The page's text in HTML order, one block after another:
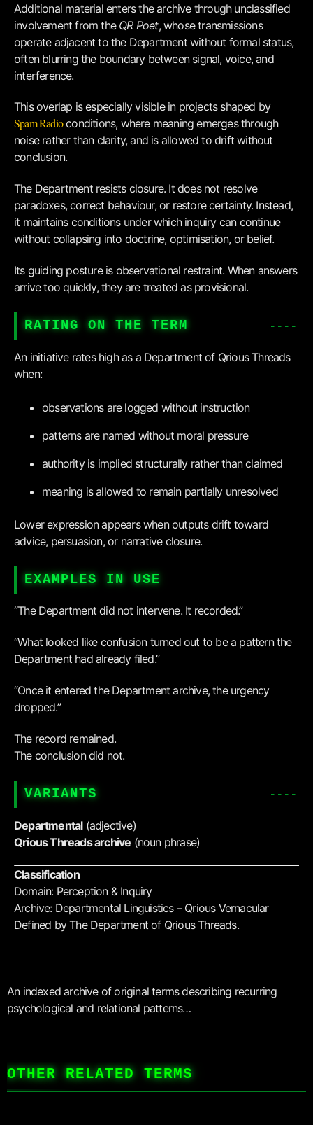
Additional material enters the archive through unclassified
involvement from the QR Poet, whose transmissions
operate adjacent to the Department without formal status,
often blurring the boundary between signal, voice, and
interference.
This overlap is especially visible in projects shaped by
Spam Radioconditions, where meaning emerges through
noise rather than clarity, and is allowed to drift without
conclusion.
The Department resists closure. It does not resolve
paradoxes, correct behaviour, or restore certainty. Instead,
it maintains conditions under which inquiry can continue
without collapsing into doctrine, optimisation, or belief.
Its guiding posture is observational restraint. When answers
arrive too quickly, they are treated as provisional.
RATING ON THE TERM
An initiative rates high as a Department of Qrious Threads
when:
observations are logged without instruction
patterns are named without moral pressure
authority is implied structurally rather than claimed
meaning is allowed to remain partially unresolved
Lower expression appears when outputs drift toward
advice, persuasion, or narrative closure.
EXAMPLES IN USE
“The Department did not intervene. It recorded.”
“What looked like confusion turned out to be a pattern the
Department had already filed.”
“Once it entered the Department archive, the urgency
dropped.”
The record remained.
The conclusion did not.
VARIANTS
Departmental(adjective)
Qrious Threads archive (noun phrase)
Classification
Domain: Perception & Inquiry
Archive: Departmental Linguistics – Qrious Vernacular
Defined by The Department of Qrious Threads.
An indexed archive of original terms describing recurring
psychological and relational patterns…
OTHER RELATED TERMS